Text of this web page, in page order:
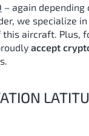
– again depending
we specialize
aircraft. Plus,
accept